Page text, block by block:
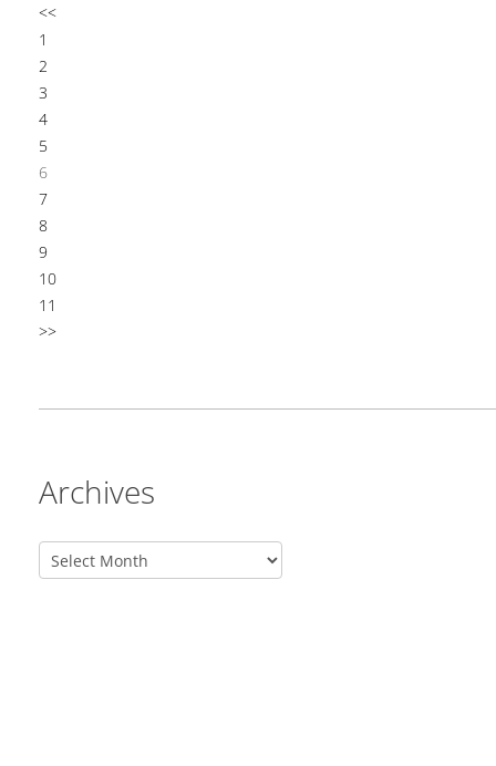
<<
1
2
3
4
5
6
7
8
9
10
11
>>
Archives